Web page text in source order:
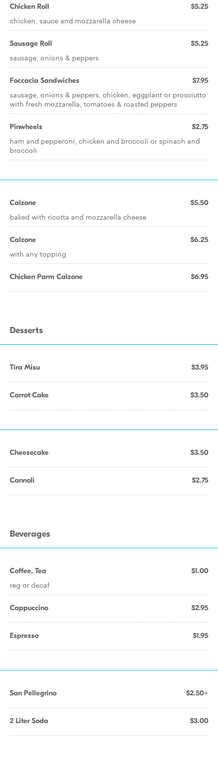
Chicken Roll $5.25
chicken, sauce and mozzarella cheese
Sausage Roll $5.25
sausage, onions & peppers
Foccacia Sandwiches $7.95
sausage, onions & peppers, chicken, eggplant or prosciutto
with fresh mozzarella, tomatoes & roasted peppers
Pinwheels $2.75
ham and pepperoni, chicken and broccoli or spinach and
broccoli
Calzone $5.50
baked with ricotta and mozzarella cheese
Calzone $6.25
with any topping
Chicken Parm Calzone $6.95
Desserts
Tira Misu $3.95
Carrot Cake $3.50
Cheesecake $3.50
Cannoli $2.75
Beverages
Coffee, Tea $1.00
reg or decaf
Cappuccino $2.95
Espresso $1.95
San Pellegrino $2.50+
2 Liter Soda $3.00